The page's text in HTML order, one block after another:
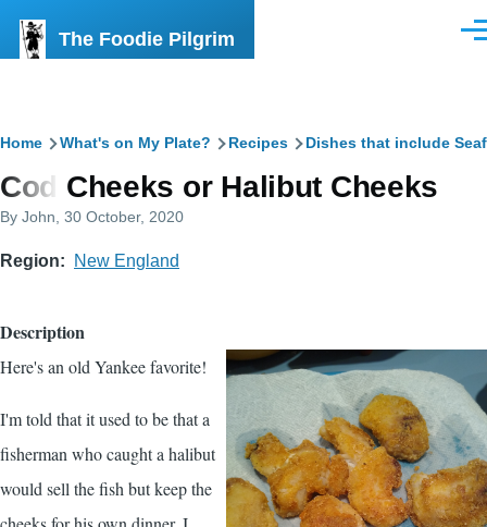
The Foodie Pilgrim
Breadcrumb
Home What's on My Plate? Recipes Dishes that include
Cod Cheeks or Halibut Cheeks
By John , 30 October, 2020
Region New England
Description
Here's an old Yankee favorite!
I'm told that it used to be that a
fisherman who caught a halibut
would sell the fish but keep the